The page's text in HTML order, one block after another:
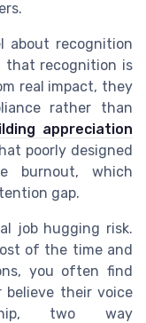
about recognition
that recognition is
real impact, they
rather than
appreciation
poorly designed
burnout, which
gap.
job hugging risk.
of the time and
you often find
believe their voice
two way